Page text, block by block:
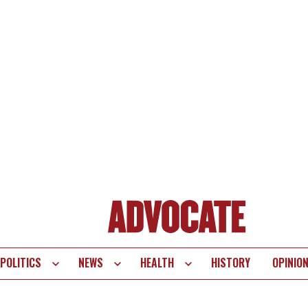
POLITICS NEWS HEALTH HISTORY OPINION